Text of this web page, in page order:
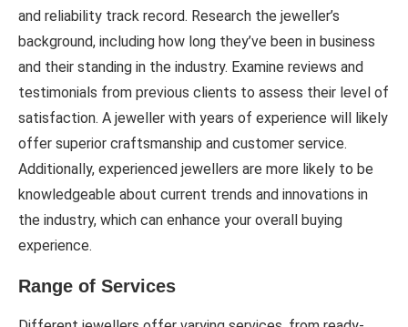
and reliability track record. Research the jeweller’s
background, including how long they’ve been in business
and their standing in the industry. Examine reviews and
testimonials from previous clients to assess their level of
satisfaction. A jeweller with years of experience will likely
offer superior craftsmanship and customer service.
Additionally, experienced jewellers are more likely to be
knowledgeable about current trends and innovations in
the industry, which can enhance your overall buying
experience.
Range of Services